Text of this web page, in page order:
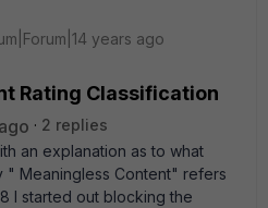
years ago
Rating Classification
2 replies
an explanation as to what
" Meaningless Content" refers
I started out blocking the